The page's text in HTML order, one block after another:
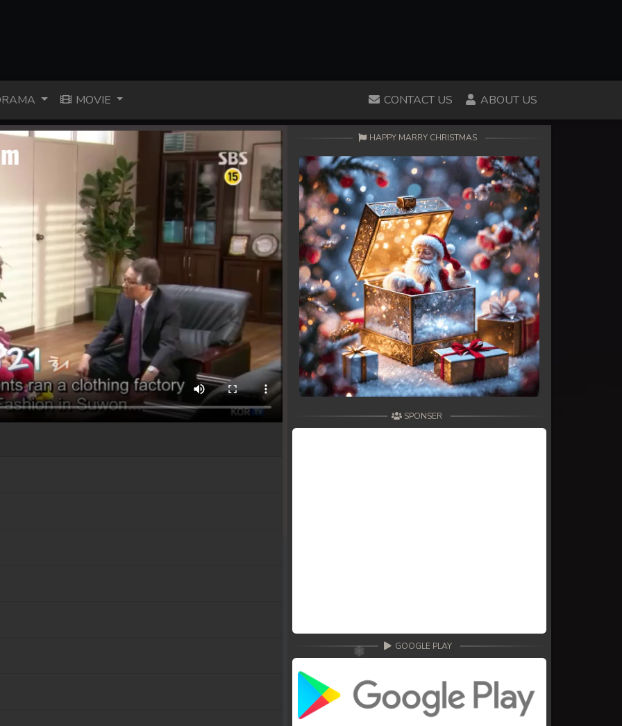
MOVIE CONTACT US ABOUT US
HAPPY MARRY CHRISTMAS
SPONSER
GOOGLE PLAY